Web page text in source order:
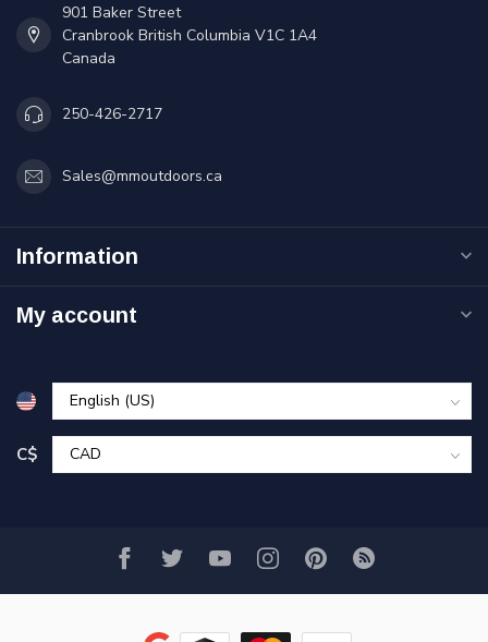
901 Baker Street
Cranbrook British Columbia V1C 1A4
Canada
250-426-2717
Sales@mmoutdoors.ca
Information
My account
C$